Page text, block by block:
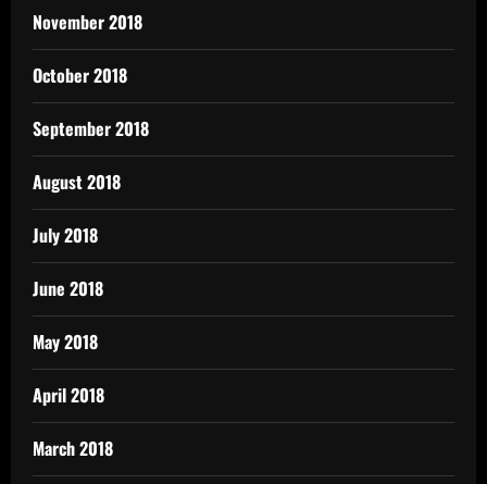
November 2018
October 2018
September 2018
August 2018
July 2018
June 2018
May 2018
April 2018
March 2018